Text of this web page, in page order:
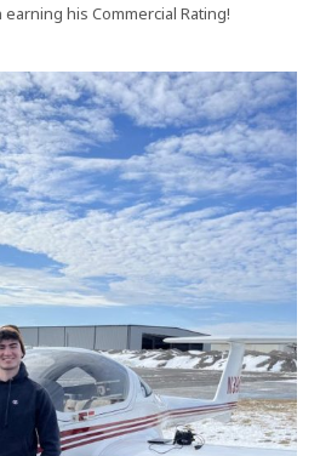
his Commercial Rating!